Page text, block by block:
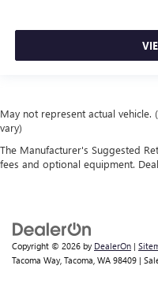
May not represent actual
vary)
The Manufacturer's Suggested
fees and optional equipment.
Copyright © 2026 by DealerOn |
Tacoma Way, Tacoma, WA 98409 |